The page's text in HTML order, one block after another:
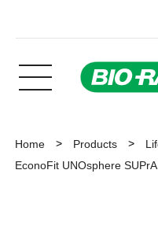
Home Products
EconoFit UNOsphere